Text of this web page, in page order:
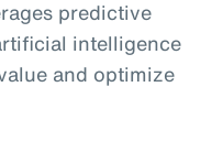
predictive
intelligence
and optimize